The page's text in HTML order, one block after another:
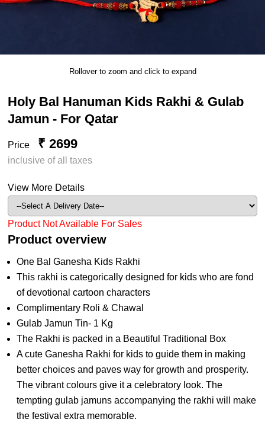
Rollover to zoom and click to expand
Holy Bal Hanuman Kids Rakhi & Gulab
Jamun - For Qatar
Price ₹ 2699
inclusive of all taxes
View More Details
Product Not Available For Sales
Product overview
One Bal Ganesha Kids Rakhi
This rakhi is categorically designed for kids who are fond
of devotional cartoon characters
Complimentary Roli & Chawal
Gulab Jamun Tin- 1 Kg
The Rakhi is packed in a Beautiful Traditional Box
A cute Ganesha Rakhi for kids to guide them in making
better choices and paves way for growth and prosperity.
The vibrant colours give it a celebratory look. The
tempting gulab jamuns accompanying the rakhi will make
the festival extra memorable.